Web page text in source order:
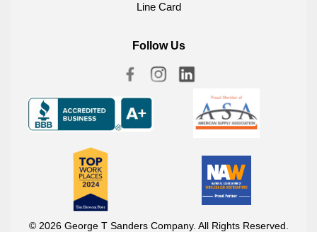
Line Card
Follow Us
© 2026 George T Sanders Company. All Rights Reserved.